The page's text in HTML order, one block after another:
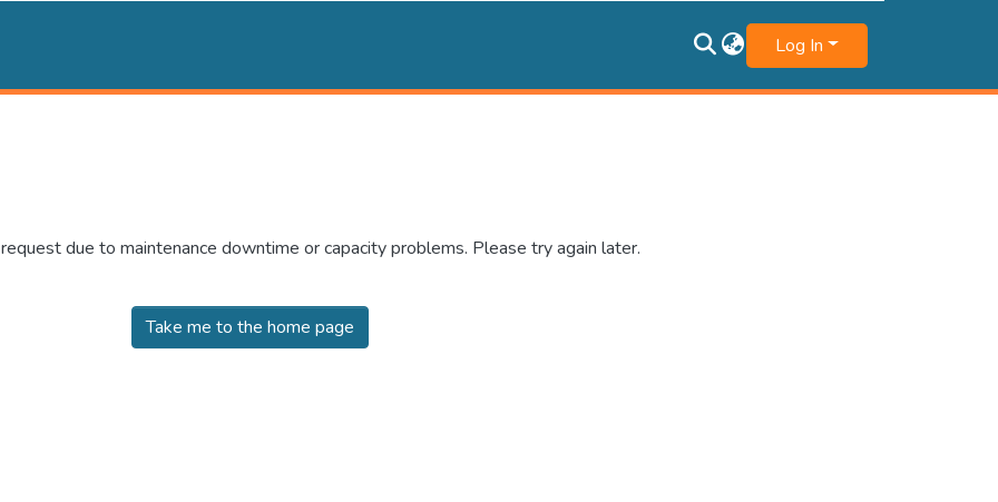
Log In
due to maintenance downtime or capacity problems. Please try again later.
Take me to the home page